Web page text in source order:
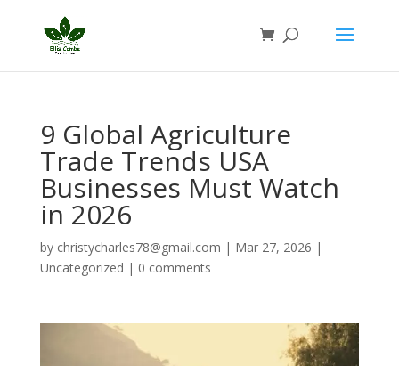
9 Global Agriculture
Trade Trends USA
Businesses Must Watch
in 2026
by christycharles78@gmail.com | Mar 27, 2026 |
Uncategorized | 0 comments